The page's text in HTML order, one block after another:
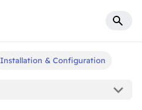
Installation & Configuration